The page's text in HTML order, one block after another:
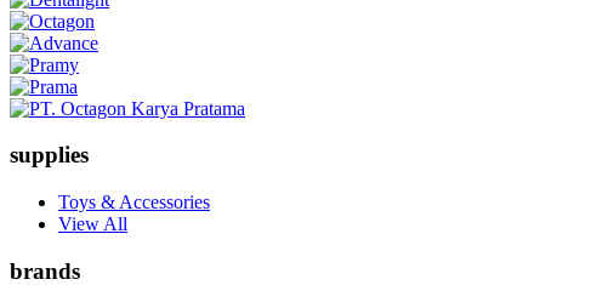
supplies
Toys & Accessories
View All
brands